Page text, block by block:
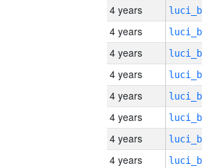
4 years
4 years
4 years
4 years
4 years
4 years
4 years
4 years